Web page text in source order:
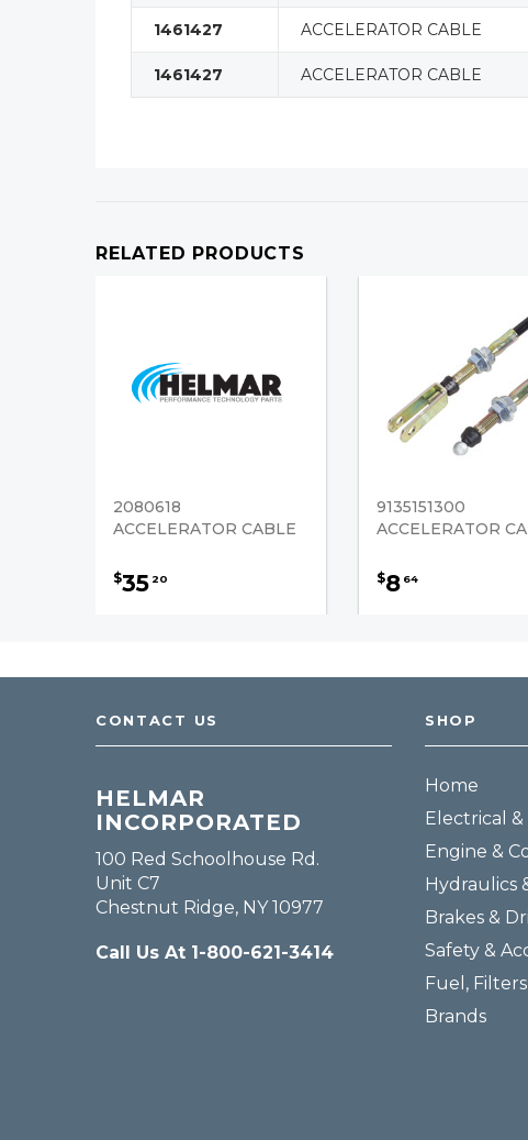
1461427 ACCELERATOR CABLE
1461427 ACCELERATOR CABLE
RELATED PRODUCTS
2080618
ACCELERATOR CABLE
$35 20
9135151300
ACCELERATOR
$8 64
CONTACT US
HELMAR
INCORPORATED
100 Red Schoolhouse Rd.
Unit C7
Chestnut Ridge, NY 10977
Call Us At 1-800-621-3414
SHOP
Home
Electrical
Engine &
Hydraulics
Brakes &
Safety &
Fuel,
Brands